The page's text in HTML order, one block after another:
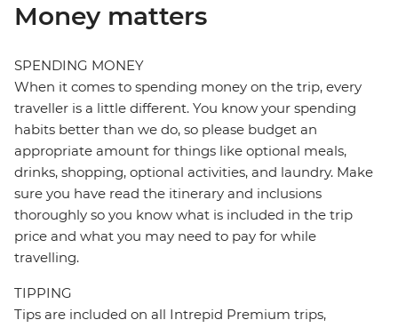
Money matters
SPENDING MONEY
When it comes to spending money on the trip, every
traveller is a little different. You know your spending
habits better than we do, so please budget an
appropriate amount for things like optional meals,
drinks, shopping, optional activities, and laundry. Make
sure you have read the itinerary and inclusions
thoroughly so you know what is included in the trip
price and what you may need to pay for while
travelling.
TIPPING
Tips are included on all Intrepid Premium trips,